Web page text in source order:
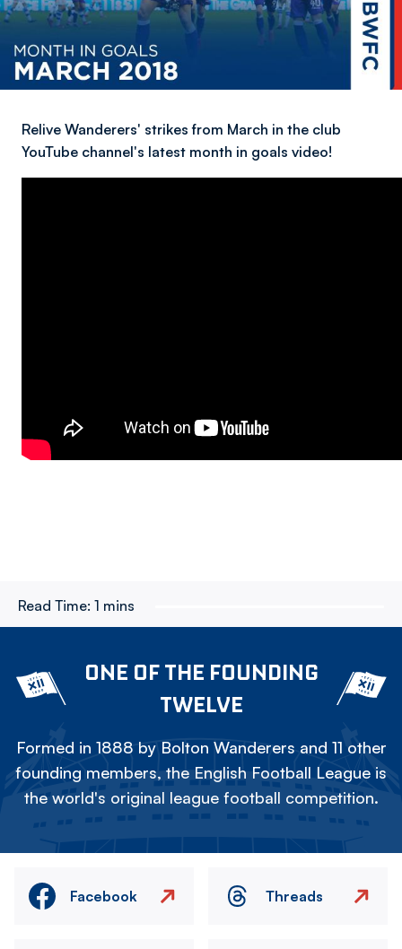
Relive Wanderers' strikes from March in the club
YouTube channel's latest month in goals video!
Read Time: 1 mins
ONE OF THE FOUNDING
TWELVE
Formed in 1888 by Bolton Wanderers and 11 other
founding members, the English Football League is
the world's original league football competition.
Facebook Threads